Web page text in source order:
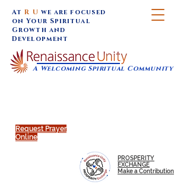
Request Prayer
Online
A Welcoming Spiritual Community
AtR U we are focused
on Your Spiritual
Growth and
Development
PROSPERITY
EXCHANGE
Make a Contribution